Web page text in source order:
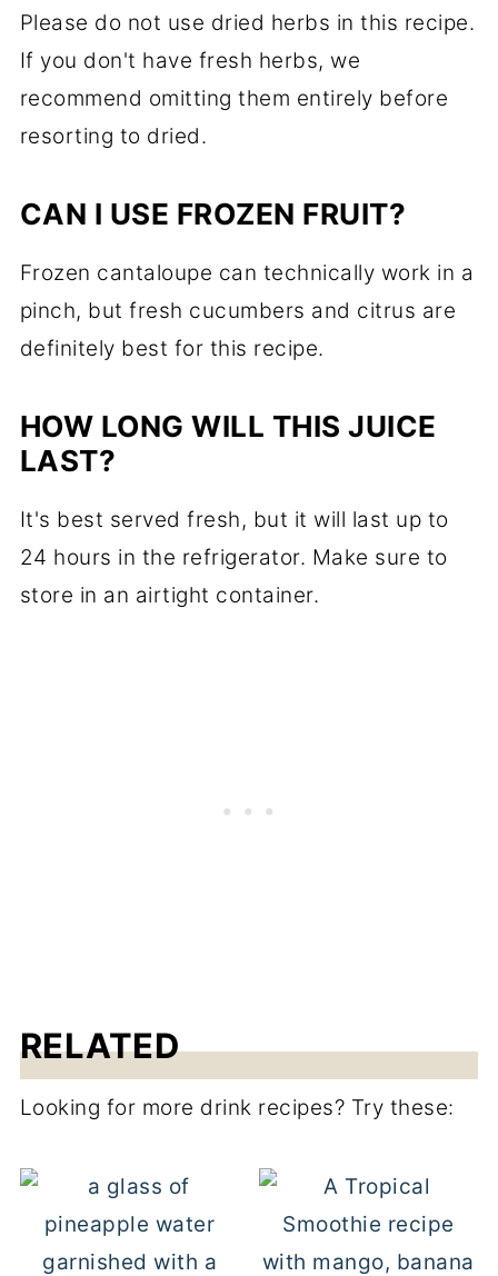
Please do not use dried herbs in this recipe.
If you don't have fresh herbs, we
recommend omitting them entirely before
resorting to dried.
CAN I USE FROZEN FRUIT?
Frozen cantaloupe can technically work in a
pinch, but fresh cucumbers and citrus are
definitely best for this recipe.
HOW LONG WILL THIS JUICE
LAST?
It's best served fresh, but it will last up to
24 hours in the refrigerator. Make sure to
store in an airtight container.
RELATED
Looking for more drink recipes? Try these: